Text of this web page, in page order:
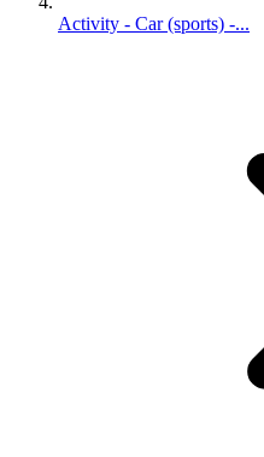
Activity - Car (sports) -...